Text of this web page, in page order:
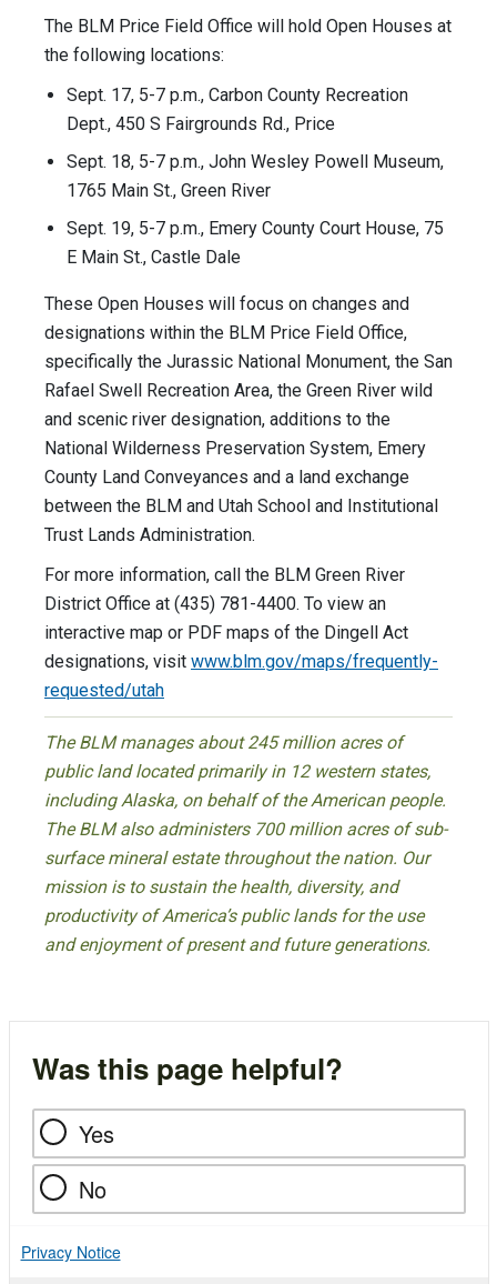
The BLM Price Field Office will hold Open Houses at
the following locations:
Sept. 17, 5-7 p.m., Carbon County Recreation
Dept., 450 S Fairgrounds Rd., Price
Sept. 18, 5-7 p.m., John Wesley Powell Museum,
1765 Main St., Green River
Sept. 19, 5-7 p.m., Emery County Court House, 75
E Main St., Castle Dale
These Open Houses will focus on changes and
designations within the BLM Price Field Office,
specifically the Jurassic National Monument, the San
Rafael Swell Recreation Area, the Green River wild
and scenic river designation, additions to the
National Wilderness Preservation System, Emery
County Land Conveyances and a land exchange
between the BLM and Utah School and Institutional
Trust Lands Administration.
For more information, call the BLM Green River
District Office at (435) 781-4400. To view an
interactive map or PDF maps of the Dingell Act
designations, visit www.blm.gov/maps/frequently-
requested/utah
The BLM manages about 245 million acres of
public land located primarily in 12 western states,
including Alaska, on behalf of the American people.
The BLM also administers 700 million acres of sub-
surface mineral estate throughout the nation. Our
mission is to sustain the health, diversity, and
productivity of America’s public lands for the use
and enjoyment of present and future generations.
Was this page helpful?
Yes
No
Privacy Notice